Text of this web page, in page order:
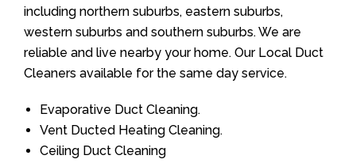
including northern suburbs, eastern suburbs,
western suburbs and southern suburbs. We are
reliable and live nearby your home. Our Local Duct
Cleaners available for the same day service.
Evaporative Duct Cleaning.
Vent Ducted Heating Cleaning.
Ceiling Duct Cleaning